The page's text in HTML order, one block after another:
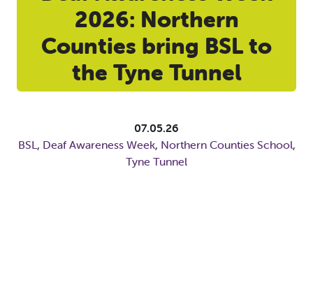
2026: Northern
Counties bring BSL to
the Tyne Tunnel
07.05.26
BSL, Deaf Awareness Week, Northern Counties School,
Tyne Tunnel